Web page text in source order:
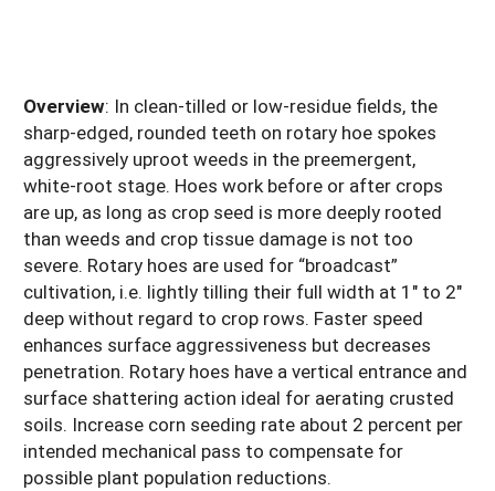
Overview: In clean-tilled or low-residue fields, the
sharp-edged, rounded teeth on rotary hoe spokes
aggressively uproot weeds in the preemergent,
white-root stage. Hoes work before or after crops
are up, as long as crop seed is more deeply rooted
than weeds and crop tissue damage is not too
severe. Rotary hoes are used for “broadcast”
cultivation, i.e. lightly tilling their full width at 1" to 2"
deep without regard to crop rows. Faster speed
enhances surface aggressiveness but decreases
penetration. Rotary hoes have a vertical entrance and
surface shattering action ideal for aerating crusted
soils. Increase corn seeding rate about 2 percent per
intended mechanical pass to compensate for
possible plant population reductions.